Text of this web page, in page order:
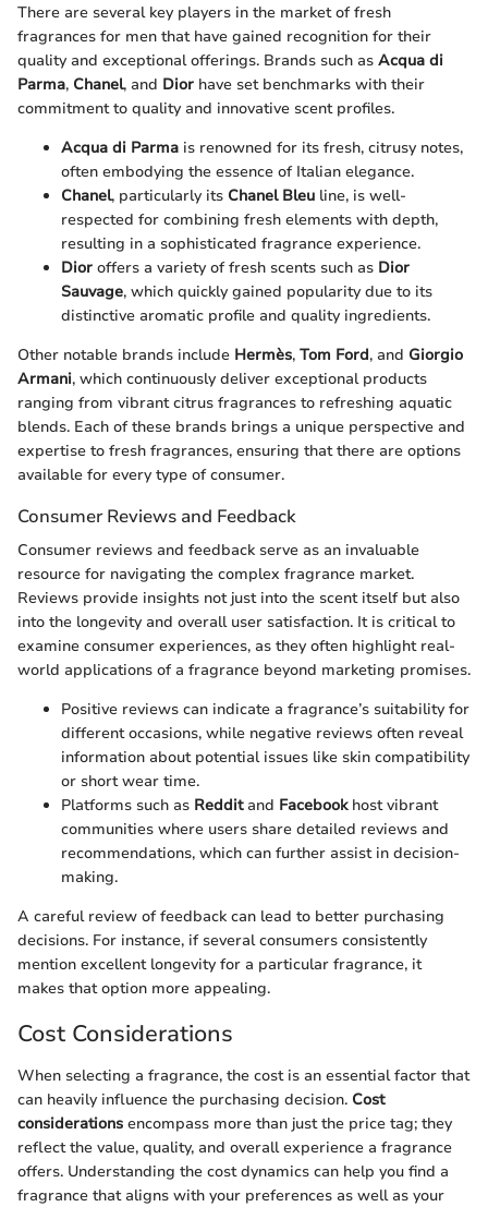
There are several key players in the market of fresh
fragrances for men that have gained recognition for their
quality and exceptional offerings. Brands such as Acqua di
Parma, Chanel, and Dior have set benchmarks with their
commitment to quality and innovative scent profiles.
Acqua di Parma is renowned for its fresh, citrusy notes,
often embodying the essence of Italian elegance.
Chanel, particularly its Chanel Bleu line, is well-
respected for combining fresh elements with depth,
resulting in a sophisticated fragrance experience.
Dior offers a variety of fresh scents such as Dior
Sauvage, which quickly gained popularity due to its
distinctive aromatic profile and quality ingredients.
Other notable brands include Hermès, Tom Ford, and Giorgio
Armani, which continuously deliver exceptional products
ranging from vibrant citrus fragrances to refreshing aquatic
blends. Each of these brands brings a unique perspective and
expertise to fresh fragrances, ensuring that there are options
available for every type of consumer.
Consumer Reviews and Feedback
Consumer reviews and feedback serve as an invaluable
resource for navigating the complex fragrance market.
Reviews provide insights not just into the scent itself but also
into the longevity and overall user satisfaction. It is critical to
examine consumer experiences, as they often highlight real-
world applications of a fragrance beyond marketing promises.
Positive reviews can indicate a fragrance’s suitability for
different occasions, while negative reviews often reveal
information about potential issues like skin compatibility
or short wear time.
Platforms such as Redditand Facebookhost vibrant
communities where users share detailed reviews and
recommendations, which can further assist in decision-
making.
A careful review of feedback can lead to better purchasing
decisions. For instance, if several consumers consistently
mention excellent longevity for a particular fragrance, it
makes that option more appealing.
Cost Considerations
When selecting a fragrance, the cost is an essential factor that
can heavily influence the purchasing decision. Cost
considerations encompass more than just the price tag; they
reflect the value, quality, and overall experience a fragrance
offers. Understanding the cost dynamics can help you find a
fragrance that aligns with your preferences as well as your